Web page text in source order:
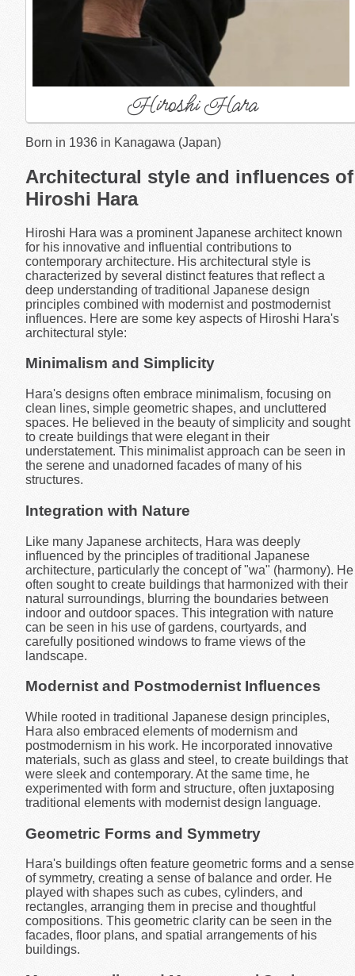
Hiroshi Hara
Born in 1936 in Kanagawa (Japan)
Architectural style and influences of
Hiroshi Hara
Hiroshi Hara was a prominent Japanese architect known
for his innovative and influential contributions to
contemporary architecture. His architectural style is
characterized by several distinct features that reflect a
deep understanding of traditional Japanese design
principles combined with modernist and postmodernist
influences. Here are some key aspects of Hiroshi Hara's
architectural style:
Minimalism and Simplicity
Hara's designs often embrace minimalism, focusing on
clean lines, simple geometric shapes, and uncluttered
spaces. He believed in the beauty of simplicity and sought
to create buildings that were elegant in their
understatement. This minimalist approach can be seen in
the serene and unadorned facades of many of his
structures.
Integration with Nature
Like many Japanese architects, Hara was deeply
influenced by the principles of traditional Japanese
architecture, particularly the concept of "wa" (harmony). He
often sought to create buildings that harmonized with their
natural surroundings, blurring the boundaries between
indoor and outdoor spaces. This integration with nature
can be seen in his use of gardens, courtyards, and
carefully positioned windows to frame views of the
landscape.
Modernist and Postmodernist Influences
While rooted in traditional Japanese design principles,
Hara also embraced elements of modernism and
postmodernism in his work. He incorporated innovative
materials, such as glass and steel, to create buildings that
were sleek and contemporary. At the same time, he
experimented with form and structure, often juxtaposing
traditional elements with modernist design language.
Geometric Forms and Symmetry
Hara's buildings often feature geometric forms and a sense
of symmetry, creating a sense of balance and order. He
played with shapes such as cubes, cylinders, and
rectangles, arranging them in precise and thoughtful
compositions. This geometric clarity can be seen in the
facades, floor plans, and spatial arrangements of his
buildings.